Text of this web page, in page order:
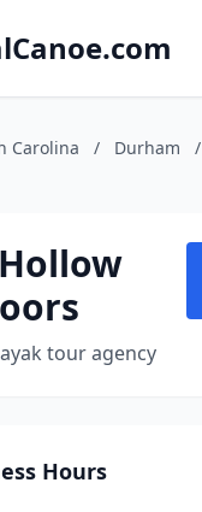
Carolina / Durham /
tour agency
Hours